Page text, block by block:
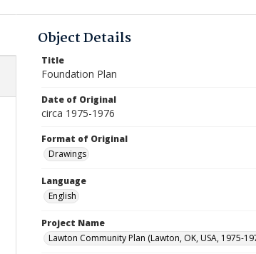
Object Details
Title
Foundation Plan
Date of Original
circa 1975-1976
Format of Original
Drawings
Language
English
Project Name
Lawton Community Plan (Lawton, OK, USA, 1975-